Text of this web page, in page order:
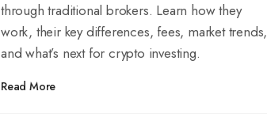
through traditional brokers. Learn how they
work, their key differences, fees, market trends,
and what’s next for crypto investing.
Read More